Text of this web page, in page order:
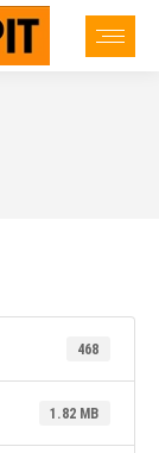
468
1.82 MB